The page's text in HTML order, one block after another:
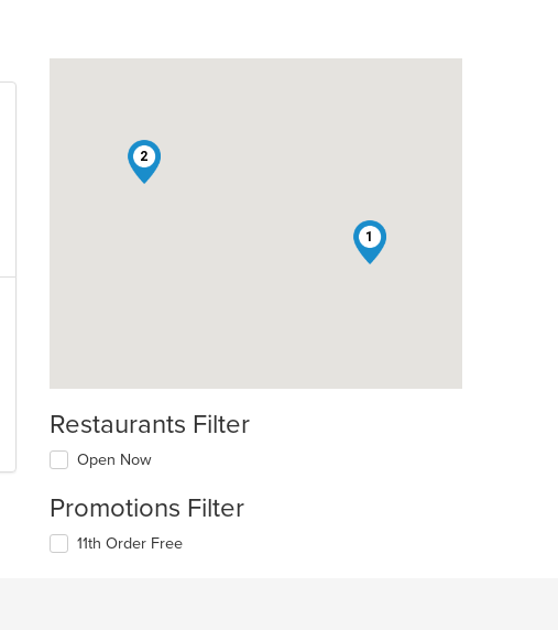
1
2
Restaurants Filter
Open Now
Promotions Filter
11th Order Free